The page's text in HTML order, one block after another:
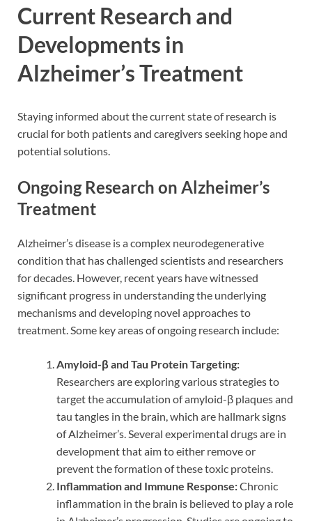
Current Research and
Developments in
Alzheimer’s Treatment
Staying informed about the current state of research is
crucial for both patients and caregivers seeking hope and
potential solutions.
Ongoing Research on Alzheimer’s
Treatment
Alzheimer’s disease is a complex neurodegenerative
condition that has challenged scientists and researchers
for decades. However, recent years have witnessed
significant progress in understanding the underlying
mechanisms and developing novel approaches to
treatment. Some key areas of ongoing research include:
Amyloid-β and Tau Protein Targeting:
Researchers are exploring various strategies to
target the accumulation of amyloid-β plaques and
tau tangles in the brain, which are hallmark signs
of Alzheimer’s. Several experimental drugs are in
development that aim to either remove or
prevent the formation of these toxic proteins.
Inflammation and Immune Response:Chronic
inflammation in the brain is believed to play a role